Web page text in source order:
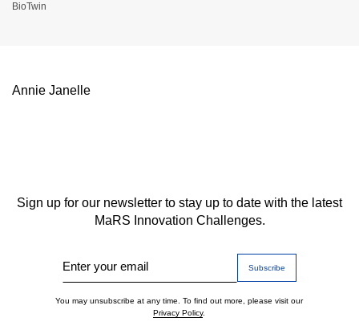
BioTwin
Annie Janelle
Sign up for our newsletter to stay up to date with the latest
MaRS Innovation Challenges.
Enter your email
You may unsubscribe at any time. To find out more, please visit our
Privacy Policy.